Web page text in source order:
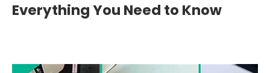
Everything You Need to Know